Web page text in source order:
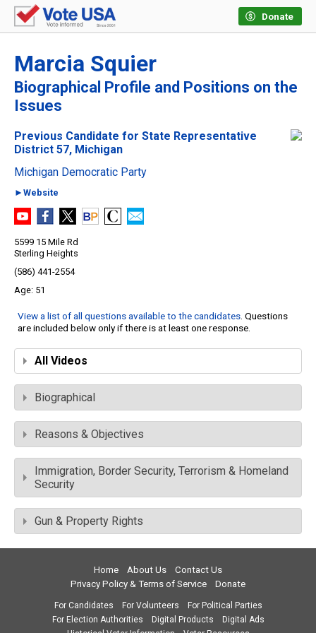
Donate
Marcia Squier
Biographical Profile and Positions on the
Issues
Previous Candidate for State Representative
District 57, Michigan
Michigan Democratic Party
►Website
5599 15 Mile Rd
Sterling Heights
(586) 441-2554
51
View a list of all questions available to the candidates. Questions
are included below only if there is at least one response.
All Videos
Biographical
Reasons & Objectives
Immigration, Border Security, Terrorism & Homeland
Security
Gun & Property Rights
Home About Us
Contact Us
Privacy Policy & Terms of Service
Donate
For Candidates For Volunteers
For Political Parties
For Election Authorities
Digital Products
Digital Ads